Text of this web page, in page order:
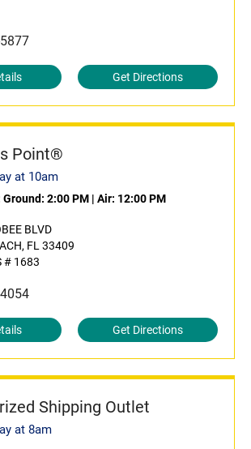
Get Directions
Point®
at 10am
Ground: 2:00 PM | Air: 12:00 PM
BLVD
FL 33409
# 1683
Get Directions
Shipping Outlet
at 8am